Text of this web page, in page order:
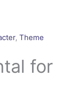
, Theme
for